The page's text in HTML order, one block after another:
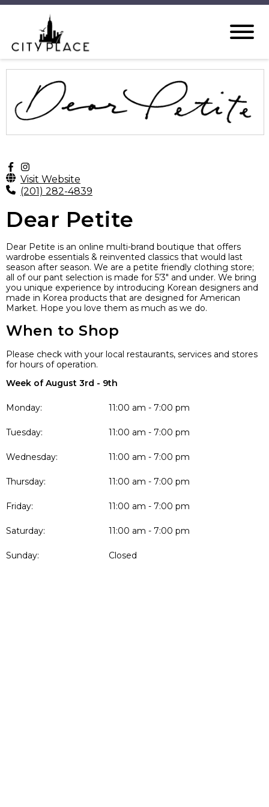
Visit Website
(201) 282-4839
Dear Petite
Dear Petite is an online multi-brand boutique that offers
wardrobe essentials & reinvented classics that would last
season after season. We are a petite friendly clothing store;
all of our pant selection is made for 5’3″ and under. We bring
you unique experience by introducing Korean designers and
made in Korea products that are designed for American
Market. Hope you love them as much as we do.
When to Shop
Please check with your local restaurants, services and stores
for hours of operation.
Week of August 3rd - 9th
Monday: 11:00 am - 7:00 pm
Tuesday: 11:00 am - 7:00 pm
Wednesday: 11:00 am - 7:00 pm
Thursday: 11:00 am - 7:00 pm
Friday: 11:00 am - 7:00 pm
Saturday: 11:00 am - 7:00 pm
Sunday: Closed